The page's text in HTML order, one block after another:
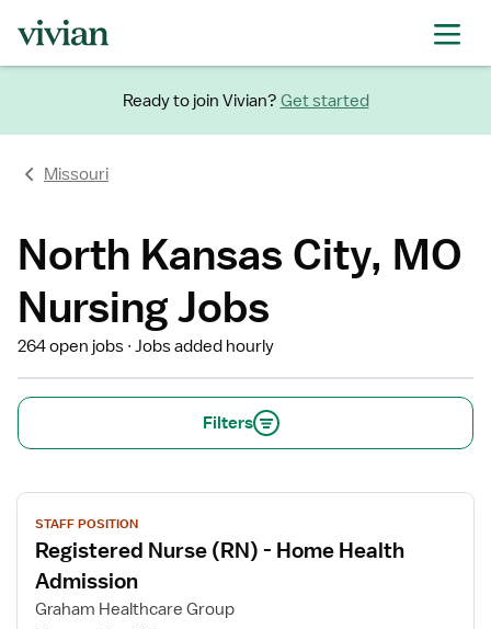
Ready to join Vivian? Get started
Missouri
North Kansas City, MO
Nursing Jobs
264 open jobs Jobs added hourly
Filters
View
job
details
for
Registered
Nurse
STAFF POSITION
Registered Nurse (RN) - Home Health
Admission
Graham Healthcare Group